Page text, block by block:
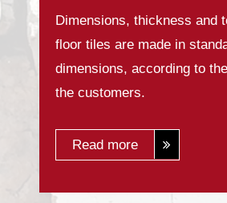
Dimensions, thickness and
floor tiles are made in
dimensions, according to
the customers.
Read more